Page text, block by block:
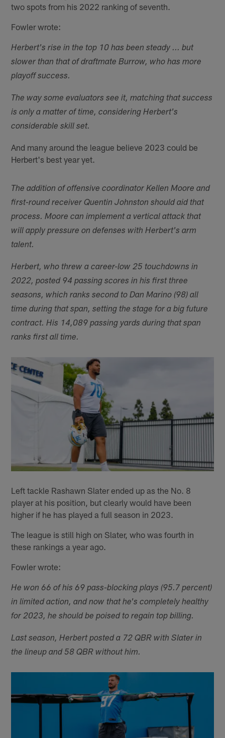
two spots from his 2022 ranking of seventh.
Fowler wrote:
Herbert's rise in the top 10 has been steady ... but
slower than that of draftmate Burrow, who has more
playoff success.
The way some evaluators see it, matching that success
is only a matter of time, considering Herbert's
considerable skill set.
And many around the league believe 2023 could be
Herbert's best year yet.
The addition of offensive coordinator Kellen Moore and
first-round receiver Quentin Johnston should aid that
process. Moore can implement a vertical attack that
will apply pressure on defenses with Herbert's arm
talent.
Herbert, who threw a career-low 25 touchdowns in
2022, posted 94 passing scores in his first three
seasons, which ranks second to Dan Marino (98) all
time during that span, setting the stage for a big future
contract. His 14,089 passing yards during that span
ranks first all time.
Left tackle Rashawn Slater ended up as the No. 8
player at his position, but clearly would have been
higher if he has played a full season in 2023.
The league is still high on Slater, who was fourth in
these rankings a year ago.
Fowler wrote:
He won 66 of his 69 pass-blocking plays (95.7 percent)
in limited action, and now that he's completely healthy
for 2023, he should be poised to regain top billing.
Last season, Herbert posted a 72 QBR with Slater in
the lineup and 58 QBR without him.